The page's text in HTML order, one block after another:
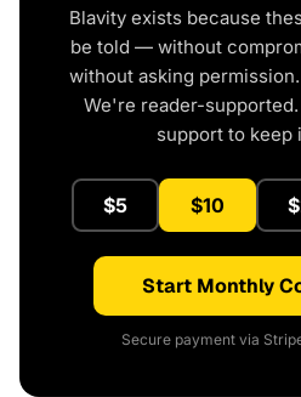
Blavity exists because
be told — without
without asking
We're reader-
support to keep
$5 $10
Start Monthly
Secure payment via